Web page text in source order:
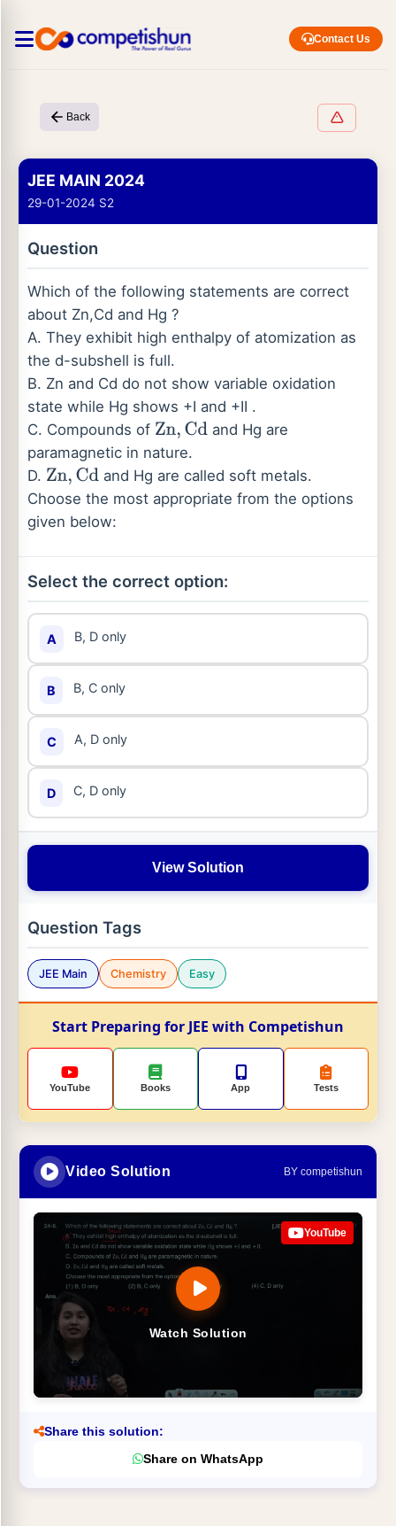
Contact Us
Back
JEE MAIN 2024
29-01-2024 S2
Question
Which of the following statements are correct
about Zn,Cd and Hg ?
A. They exhibit high enthalpy of atomization as
the d-subshell is full.
B. Zn and Cd do not show variable oxidation
state while Hg shows +I and +II .
C. Compounds of Zn,Cd
and Hg are
paramagnetic in nature.
D. Zn,Cd
and Hg are called soft metals.
Choose the most appropriate from the options
given below:
Select the correct option:
A B, D only
B B, C only
C A, D only
D C, D only
View Solution
Question Tags
JEE Main Chemistry Easy
Start Preparing for JEE with Competishun
YouTube Books App Tests
Video Solution BY competishun
Watch Solution
YouTube
Share this solution:
Share on WhatsApp